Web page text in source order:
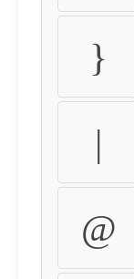
}
|
@